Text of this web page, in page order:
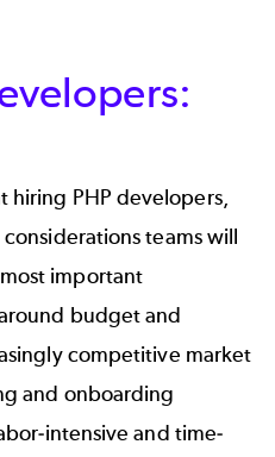
hiring PHP developers,
teams will
important
budget and
competitive market
and onboarding
intensive and time-